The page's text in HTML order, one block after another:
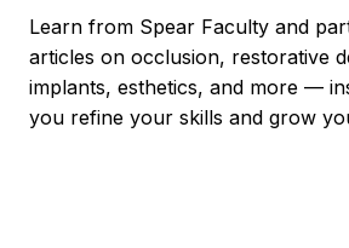
Learn from Spear Faculty and
articles on occlusion, restorative
implants, esthetics, and more —
you refine your skills and grow